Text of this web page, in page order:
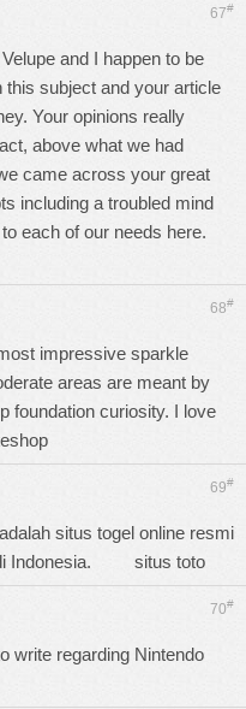
67#
and I happen to be
subject and your article
Your opinions really
above what we had
came across your great
including a troubled mind
each of our needs here.
68#
impressive sparkle
areas are meant by
foundation curiosity. I love
69#
situs togel online resmi
di Indonesia. situs toto
70#
write regarding Nintendo